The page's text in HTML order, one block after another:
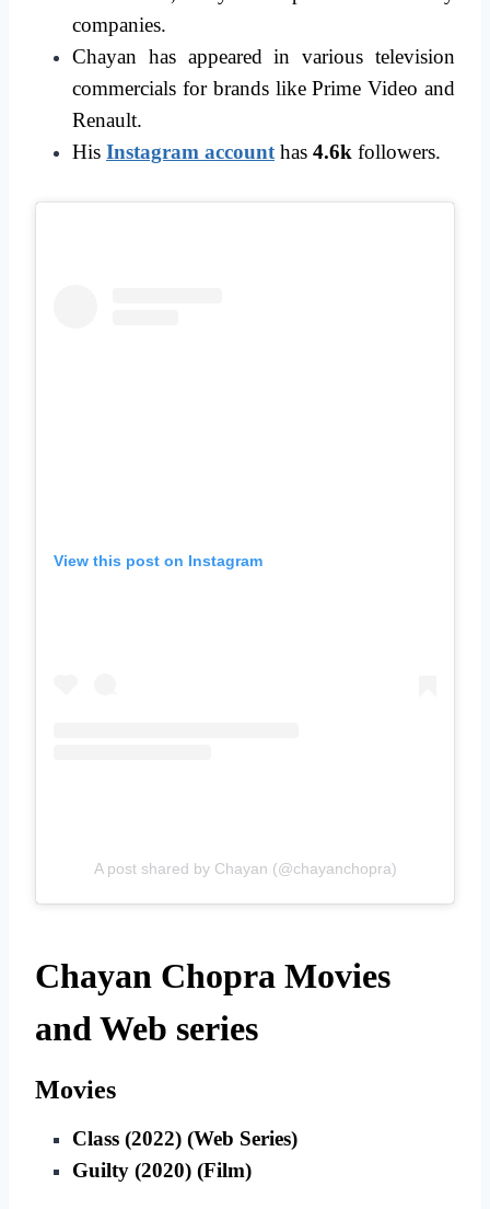
companies.
Chayan has appeared in various television
commercials for brands like Prime Video and
Renault.
His Instagram account has 4.6k followers.
View this post on Instagram
A post shared by Chayan (@chayanchopra)
Chayan Chopra Movies
and Web series
Movies
Class (2022) (Web Series)
Guilty (2020) (Film)